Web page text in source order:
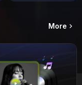
More